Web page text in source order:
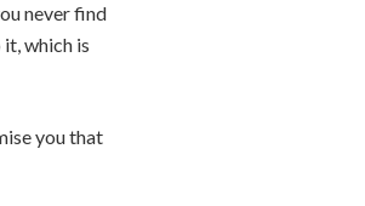
never find
which is
you that